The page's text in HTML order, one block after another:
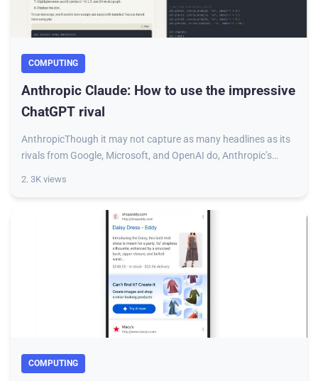
COMPUTING
Anthropic Claude: How to use the impressive
ChatGPT rival
AnthropicThough it may not capture as many headlines as its
rivals from Google, Microsoft, and OpenAI do, Anthropic’s
2. 3K views
COMPUTING